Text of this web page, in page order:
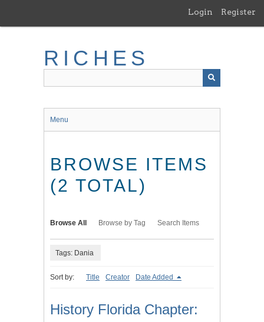
main
Login Register
RICHES
Menu
BROWSE ITEMS
(2 TOTAL)
Browse All Browse by Tag Search Items
Tags: Dania
Sort by: Title Creator Date Added
History Florida Chapter: